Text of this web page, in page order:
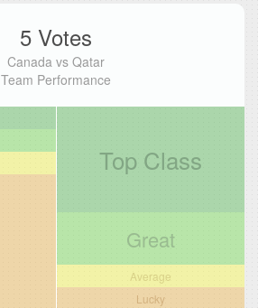
5 Votes
Canada vs Qatar
Team Performance
Top Class
Great
Average
Lucky